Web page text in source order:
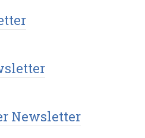
Newsletter